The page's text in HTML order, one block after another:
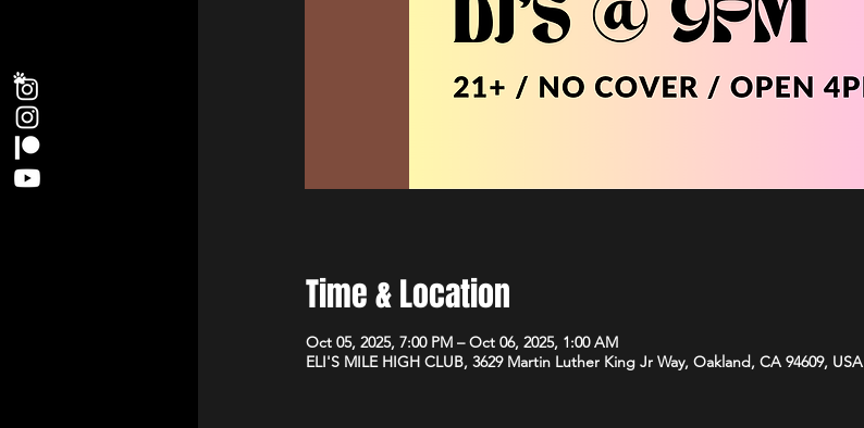
Time & Location
Oct 05, 2025, 7:00 PM – Oct 06, 2025, 1:00 AM
ELI'S MILE HIGH CLUB, 3629 Martin Luther King Jr Way, Oakland, CA 94609, USA